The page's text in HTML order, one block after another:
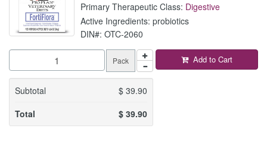
Primary Therapeutic Class: Digestive
Active Ingredients: probiotics
DIN#: OTC-2060
Pack
Subtotal $39.90
Total
$39.90
Add to Cart